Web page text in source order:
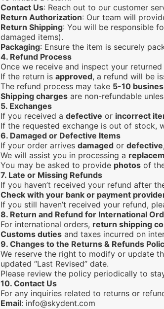
Contact Us: Reach out to our customer
Return Authorization: Our team will
Return Shipping: You will be responsible
damaged items).
Packaging: Ensure the item is securely
4. Refund Process
Once we receive and inspect your returned
If the return is approved, a refund will be
The refund process may take 5-10
Shipping charges are non-refundable
5. Exchanges
If you received a defective or incorrect
If the requested exchange is out of stock,
6. Damaged or Defective Items
If your order arrives damaged or defective
We will assist you in processing a
You may be asked to provide photos of
7. Late or Missing Refunds
If you haven’t received your refund after
Check with your bank or payment
If you still haven’t received your refund,
8. Return and Refund for International
For international orders, return shipping
Customs duties and taxes incurred on
9. Changes to the Returns & Refunds
We reserve the right to modify or update
updated “Last Revised” date.
Please review the policy periodically to
10. Contact Us
For any inquiries related to returns or
Email: info@skydent.com